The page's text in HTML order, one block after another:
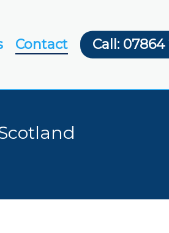
Contact Call: 07864